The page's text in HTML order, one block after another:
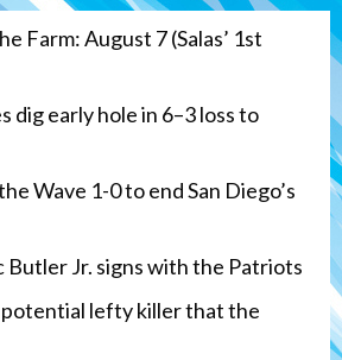
Farm: August 7 (Salas’ 1st
dig early hole in 6–3 loss to
Wave 1-0 to end San Diego’s
Butler Jr. signs with the Patriots
potential lefty killer that the